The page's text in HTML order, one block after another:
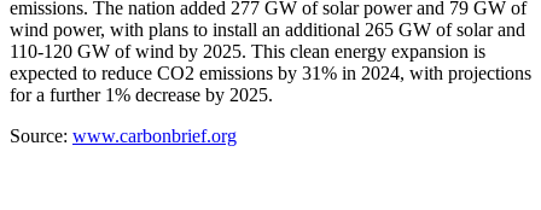
emissions. The nation added 277 GW of solar power and 79 GW of
wind power, with plans to install an additional 265 GW of solar and
110-120 GW of wind by 2025. This clean energy expansion is
expected to reduce CO2 emissions by 31% in 2024, with projections
for a further 1% decrease by 2025.
Source: www.carbonbrief.org